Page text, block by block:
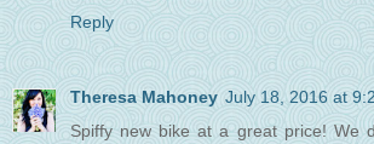
Reply
Theresa Mahoney July 18, 2016 at
Spiffy new bike at a great price! We